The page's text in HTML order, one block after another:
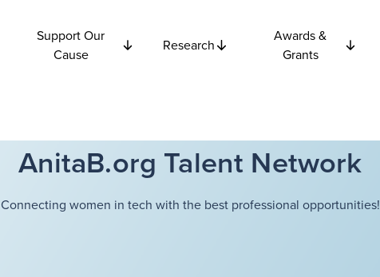
Support Our
Cause
Research
Awards &
Grants
AnitaB.org Talent Network
Connecting women in tech with the best professional opportunities!